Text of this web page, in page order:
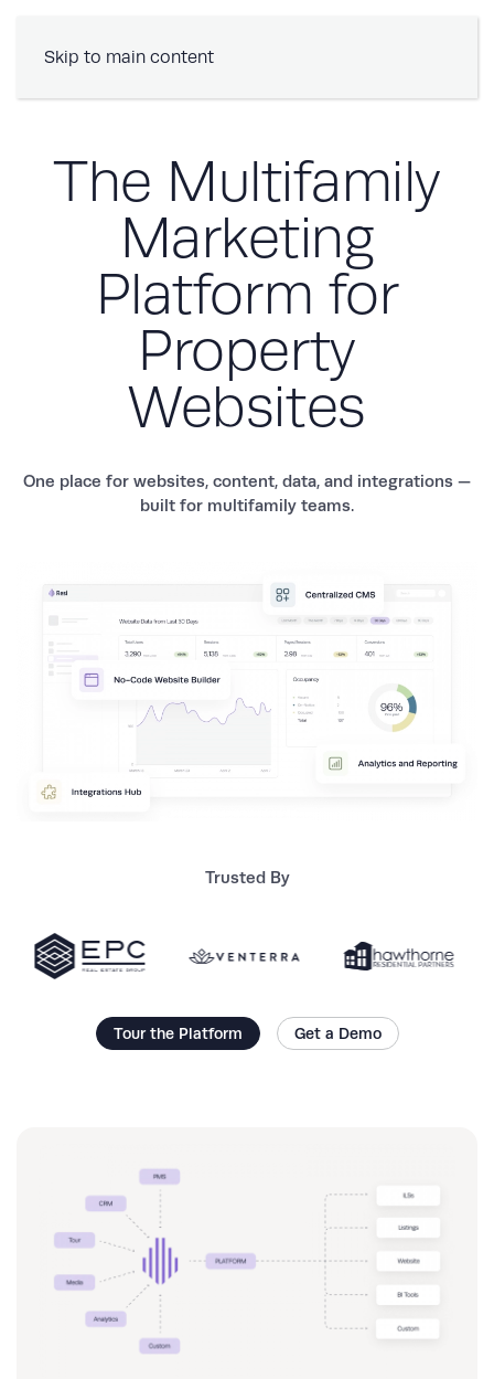
Skip to main content
The Multifamily
Marketing
Platform for
Property
Websites
One place for websites, content, data, and integrations —
built for multifamily teams.
Trusted By
Tour the Platform Get a Demo